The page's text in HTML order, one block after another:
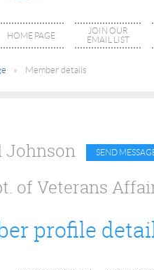
HOME PAGE
JOIN OUR
EMAIL LIST
Member details
Johnson
of Veterans
profile